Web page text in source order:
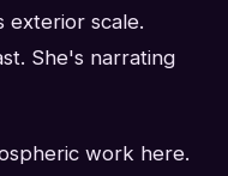
exterior scale.
She's narrating
work here.